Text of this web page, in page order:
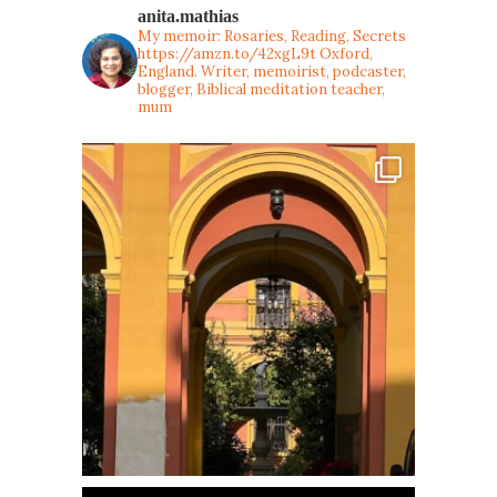
anita.mathias
My memoir: Rosaries, Reading, Secrets
https://amzn.to/42xgL9tOxford,
England. Writer, memoirist, podcaster,
blogger, Biblical meditation teacher,
mum